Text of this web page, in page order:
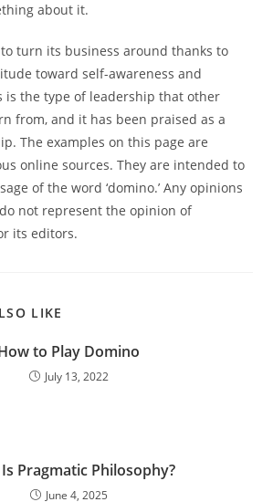
about it.
to turn its business around thanks to
toward self-awareness and
is the type of leadership that other
from, and it has been praised as a
The examples on this page are
online sources. They are intended to
of the word ‘domino.’ Any opinions
not represent the opinion of
its editors.
LIKE
to Play Domino
July 13, 2022
Pragmatic Philosophy?
June 4, 2025